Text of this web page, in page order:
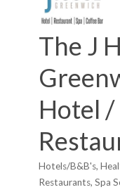
The J
Hotel /
Categories
Hotels/B&B's
Restaurants Spa